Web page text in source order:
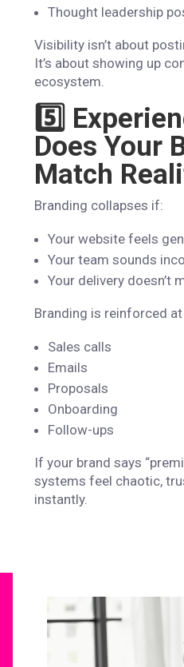
Thought leadership
Visibility isn’t about
It’s about showing up
ecosystem.
5️⃣
Does Your
Match
Branding collapses if:
Your website feels
Your team sounds
Your delivery doesn’t
Branding is reinforced
Sales calls
Emails
Proposals
Onboarding
Follow-ups
If your brand says
systems feel chaotic,
instantly.